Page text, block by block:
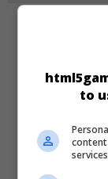
to
content